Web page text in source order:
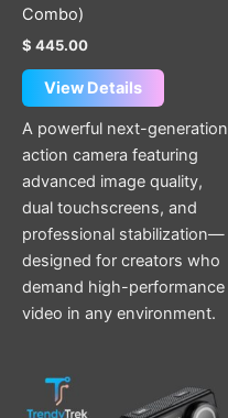
Combo)
$ 445.00
View Details
A powerful next-generation
action camera featuring
advanced image quality,
dual touchscreens, and
professional stabilization—
designed for creators who
demand high-performance
video in any environment.